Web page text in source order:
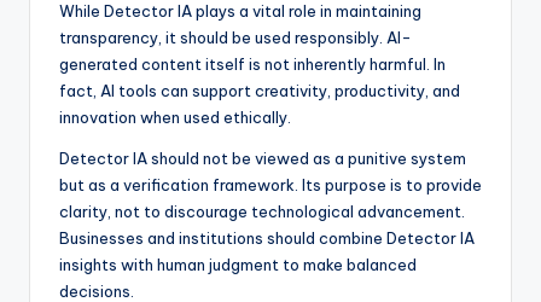
While Detector IA plays a vital role in maintaining
transparency, it should be used responsibly. AI-
generated content itself is not inherently harmful. In
fact, AI tools can support creativity, productivity, and
innovation when used ethically.
Detector IA should not be viewed as a punitive system
but as a verification framework. Its purpose is to provide
clarity, not to discourage technological advancement.
Businesses and institutions should combine Detector IA
insights with human judgment to make balanced
decisions.